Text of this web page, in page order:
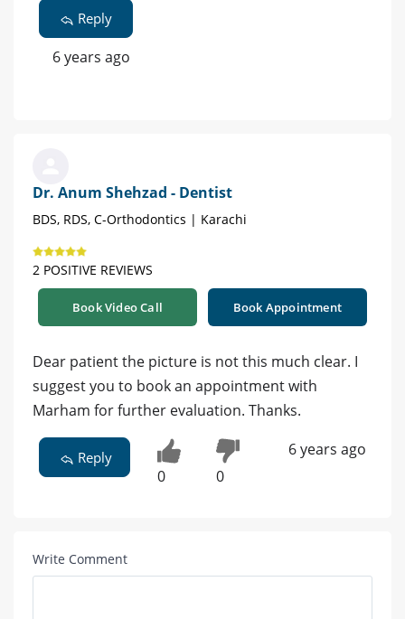
Reply
6 years ago
Dr. Anum Shehzad - Dentist
BDS, RDS, C-Orthodontics | Karachi
2 POSITIVE REVIEWS
Book Video Call Book Appointment
Dear patient the picture is not this much clear. I
suggest you to book an appointment with
Marham for further evaluation. Thanks.
Reply
0 0
6 years ago
Write Comment